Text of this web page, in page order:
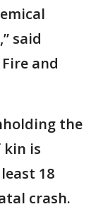
said
and
the
is
18
crash.